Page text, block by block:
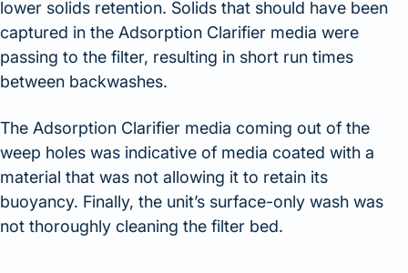
lower solids retention. Solids that should have been
captured in the Adsorption Clarifier media were
passing to the filter, resulting in short run times
between backwashes.
The Adsorption Clarifier media coming out of the
weep holes was indicative of media coated with a
material that was not allowing it to retain its
buoyancy. Finally, the unit’s surface-only wash was
not thoroughly cleaning the filter bed.